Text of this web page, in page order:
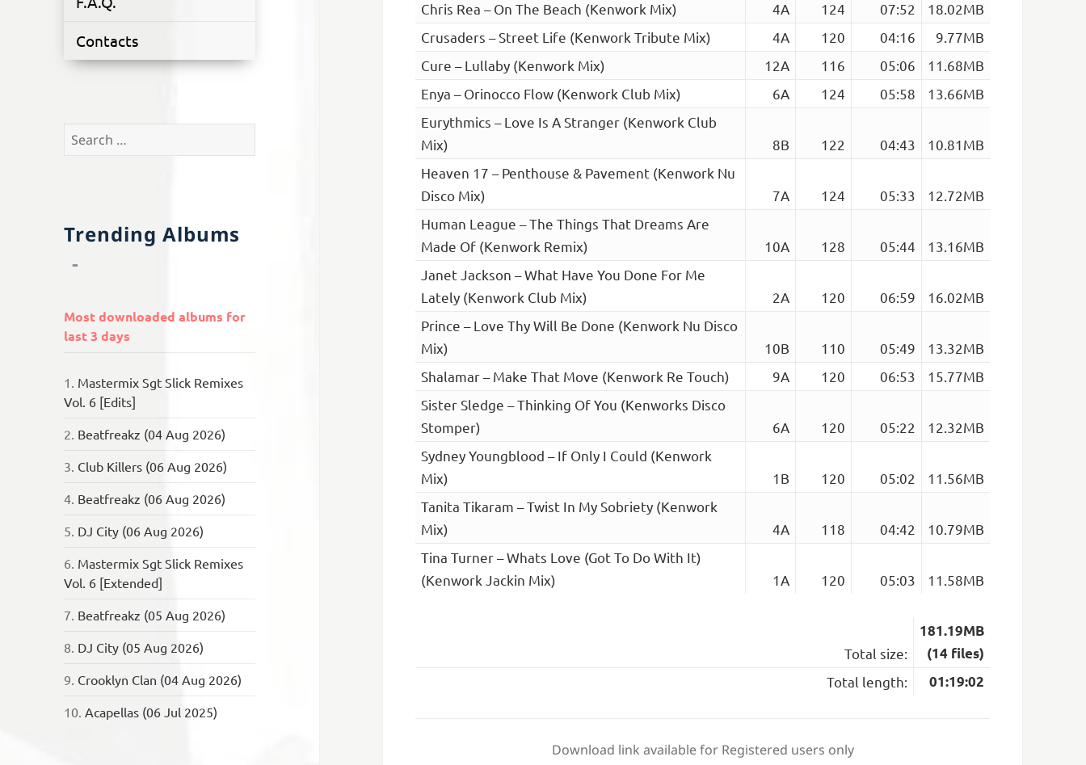
Contacts
Search
Trending Albums
Most downloaded albums for
last 3 days
1. Mastermix Sgt Slick Remixes
Vol. 6 [Edits]
2. Beatfreakz (04 Aug 2026)
3. Club Killers (06 Aug 2026)
4. Beatfreakz (06 Aug 2026)
5. DJ City (06 Aug 2026)
6. Mastermix Sgt Slick Remixes
Vol. 6 [Extended]
7. Beatfreakz (05 Aug 2026)
8. DJ City (05 Aug 2026)
9. Crooklyn Clan (04 Aug 2026)
10.Acapellas (06 Jul 2025)
Chris Rea – On The Beach (Kenwork Mix) 4A 124 07:52
18.02MB
Crusaders – Street Life (Kenwork Tribute Mix)
4A 120 04:16
9.77MB
Cure – Lullaby (Kenwork Mix)
12A 116 05:06
11.68MB
Enya – Orinocco Flow (Kenwork Club Mix)
6A 124 05:58
13.66MB
Eurythmics – Love Is A Stranger (Kenwork Club
Mix)
8B 122 04:43
10.81MB
Heaven 17 – Penthouse & Pavement (Kenwork Nu
Disco Mix)
7A 124 05:33
12.72MB
Human League – The Things That Dreams Are
Made Of (Kenwork Remix)
10A 128 05:44
13.16MB
Janet Jackson – What Have You Done For Me
Lately (Kenwork Club Mix)
2A 120 06:59
16.02MB
Prince – Love Thy Will Be Done (Kenwork Nu Disco
Mix)
10B 110 05:49
13.32MB
Shalamar – Make That Move (Kenwork Re Touch)
9A 120 06:53
15.77MB
Sister Sledge – Thinking Of You (Kenworks Disco
Stomper)
6A 120 05:22
12.32MB
Sydney Youngblood – If Only I Could (Kenwork
Mix)
1B 120 05:02
11.56MB
Tanita Tikaram – Twist In My Sobriety (Kenwork
Mix)
4A 118 04:42
10.79MB
Tina Turner – Whats Love (Got To Do With It)
(Kenwork Jackin Mix)
1A 120 05:03 11.58MB
Total size:
181.19MB
(14 files)
Total length:
01:19:02
Download link available for Registered users only